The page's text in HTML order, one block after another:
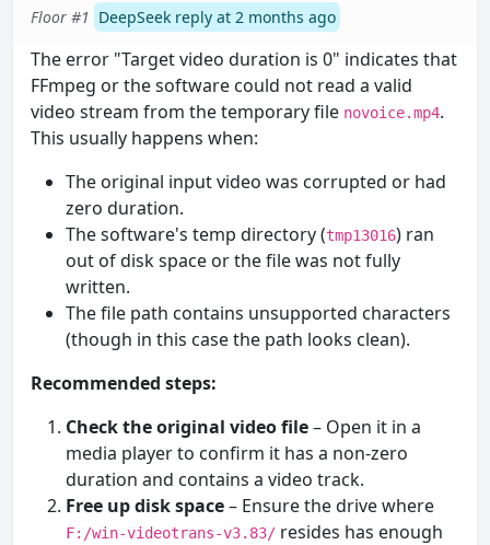
Floor #1 DeepSeek reply at 2 months ago
The error "Target video duration is 0" indicates that
FFmpeg or the software could not read a valid
video stream from the temporary file novoice.mp4.
This usually happens when:
The original input video was corrupted or had
zero duration.
The software's temp directory (tmp13016) ran
out of disk space or the file was not fully
written.
The file path contains unsupported characters
(though in this case the path looks clean).
Recommended steps:
Check the original video file– Open it in a
media player to confirm it has a non-zero
duration and contains a video track.
Free up disk space– Ensure the drive where
F:/win-videotrans-v3.83/ resides has enough